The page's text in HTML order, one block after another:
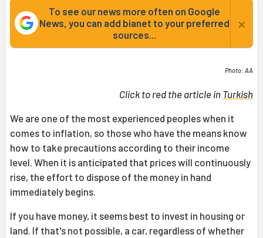
To see our news more often on Google
News, you can add bianet to your preferred
sources...
×
Photo: AA
Click to red the article in Turkish
We are one of the most experienced peoples when it
comes to inflation, so those who have the means know
how to take precautions according to their income
level. When it is anticipated that prices will continuously
rise, the effort to dispose of the money in hand
immediately begins.
If you have money, it seems best to invest in housing or
land. If that's not possible, a car, regardless of whether